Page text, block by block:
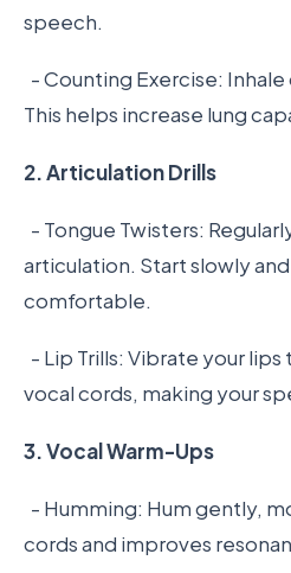
speech.
- Counting Exercise: Inhale
This helps increase lung
2. Articulation Drills
- Tongue Twisters:
articulation. Start slowly
comfortable.
- Lip Trills: Vibrate your
vocal cords, making your
3. Vocal Warm-Ups
- Humming: Hum gently,
cords and improves